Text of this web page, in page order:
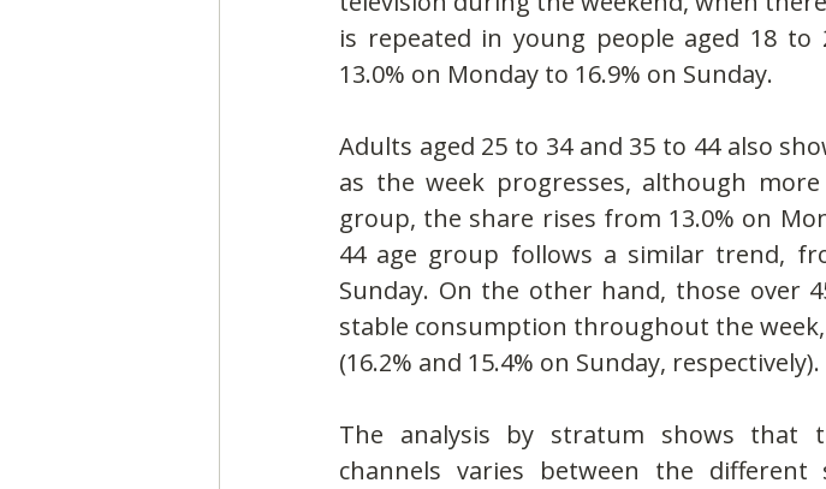
is repeated in young people aged 18
13.0% on Monday to 16.9% on Sunday.
Adults aged 25 to 34 and 35 to 44 also
as the week progresses, although
group, the share rises from 13.0% on
44 age group follows a similar trend,
Sunday. On the other hand, those over
stable consumption throughout the
(16.2% and 15.4% on Sunday, respectively).
The analysis by stratum shows that
channels varies between the different